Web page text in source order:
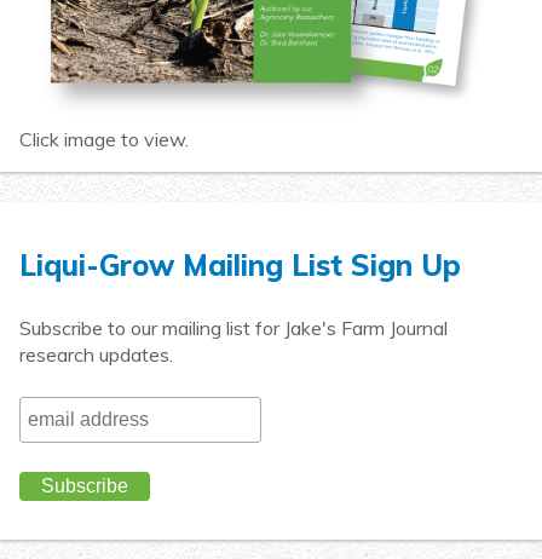
Click image to view.
Liqui-Grow Mailing List Sign Up
Subscribe to our mailing list for Jake's Farm Journal
research updates.